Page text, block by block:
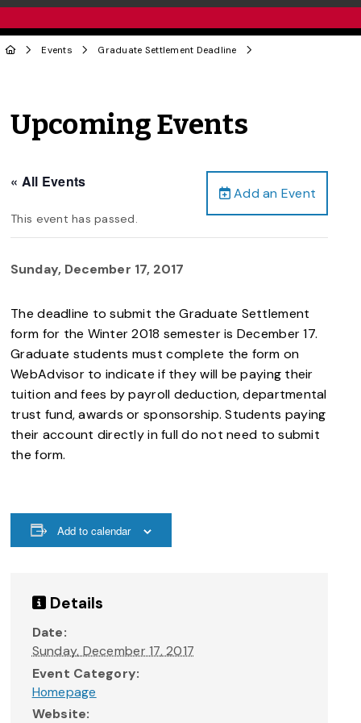
Events Graduate Settlement Deadline
Upcoming Events
Add an Event
« All Events
This event has passed.
Sunday, December 17, 2017
The deadline to submit the Graduate Settlement
form for the Winter 2018 semester is December 17.
Graduate students must complete the form on
WebAdvisor to indicate if they will be paying their
tuition and fees by payroll deduction, departmental
trust fund, awards or sponsorship. Students paying
their account directly in full do not need to submit
the form.
Add to calendar
Details
Date:
Sunday, December 17, 2017
Event Category:
Homepage
Website: